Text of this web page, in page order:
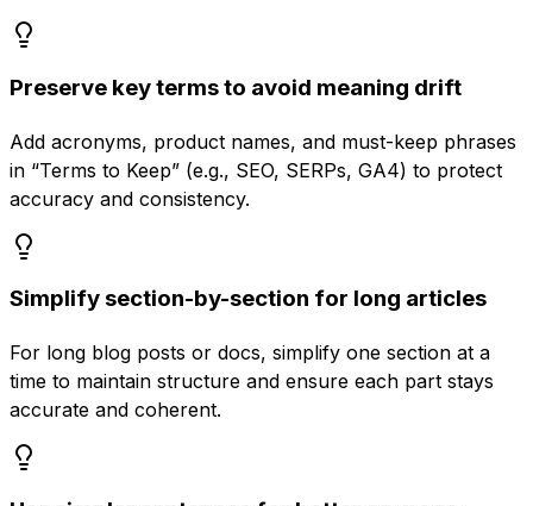
Preserve key terms to avoid meaning drift
Add acronyms, product names, and must-keep phrases
in “Terms to Keep” (e.g., SEO, SERPs, GA4) to protect
accuracy and consistency.
Simplify section-by-section for long articles
For long blog posts or docs, simplify one section at a
time to maintain structure and ensure each part stays
accurate and coherent.